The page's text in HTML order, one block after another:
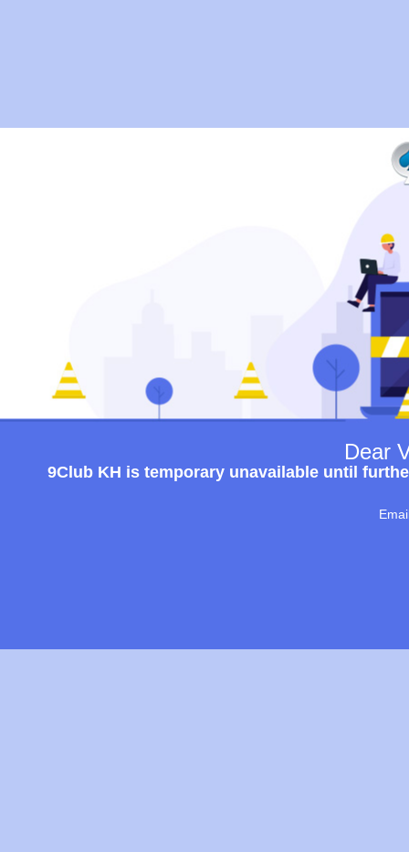
Dear
9Club KH is temporary unavailable until